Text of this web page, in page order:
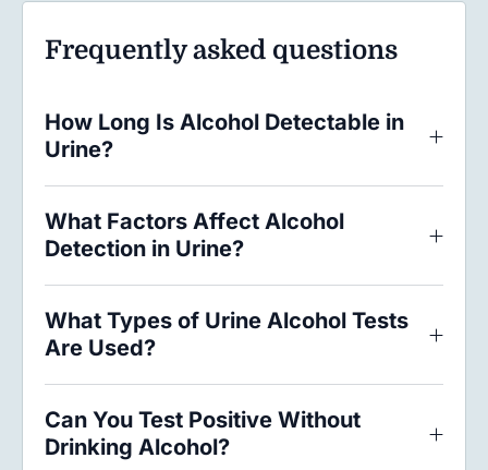
Frequently asked questions
How Long Is Alcohol Detectable in
Urine?
What Factors Affect Alcohol
Detection in Urine?
What Types of Urine Alcohol Tests
Are Used?
Can You Test Positive Without
Drinking Alcohol?